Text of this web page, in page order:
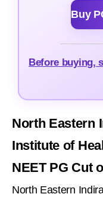
Buy
Before buying,
North Eastern
Institute of
NEET PG Cut
North Eastern